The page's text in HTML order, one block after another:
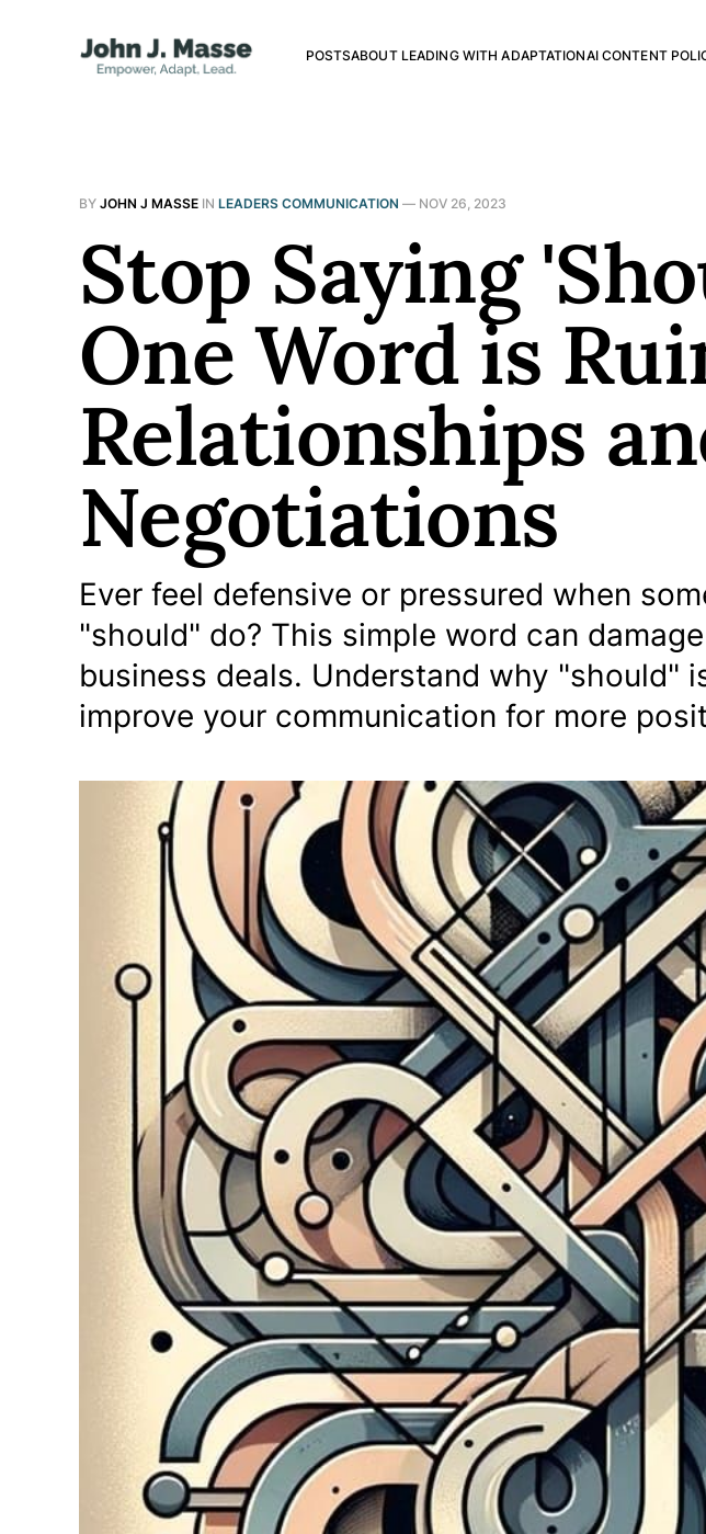
POSTSABOUT LEADING WITH ADAPTATIONAI CONTENT
BY JOHN J MASSE IN LEADERS COMMUNICATION — NOV 26, 2023
Stop Saying
One Word is
Relationships
Negotiations
Ever feel defensive or pressured when
"should" do? This simple word can
business deals. Understand why "should"
improve your communication for more